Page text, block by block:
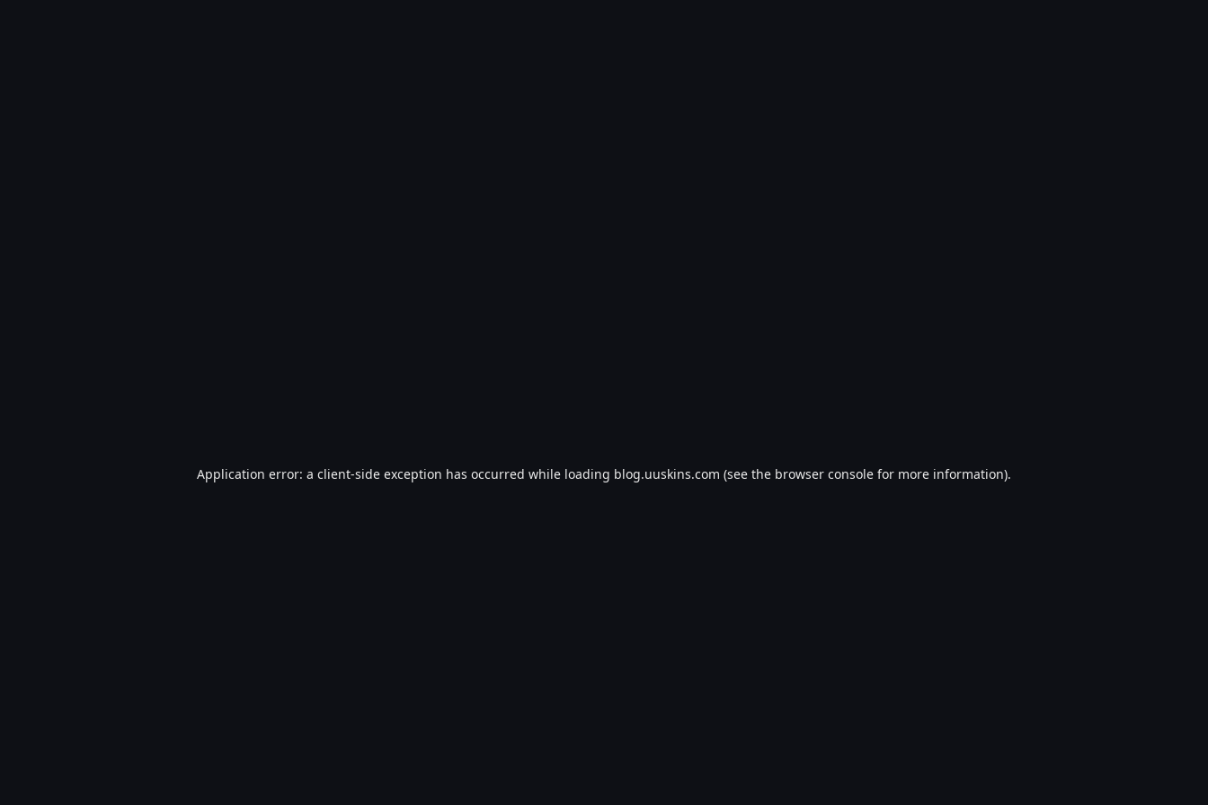
Application error: a client-side exception has occurred while loading blog.uuskins.com (see the browser console for more information).